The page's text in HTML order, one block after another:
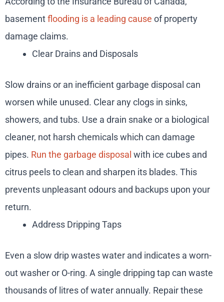
basementflooding is a leading cause of property
damage claims.
Clear Drains and Disposals
Slow drains or an inefficient garbage disposal can
worsen while unused. Clear any clogs in sinks,
showers, and tubs. Use a drain snake or a biological
cleaner, not harsh chemicals which can damage
pipes. Run the garbage disposal with ice cubes and
citrus peels to clean and sharpen its blades. This
prevents unpleasant odours and backups upon your
return.
Address Dripping Taps
Even a slow drip wastes water and indicates a worn-
out washer or O-ring. A single dripping tap can waste
thousands of litres of water annually. Repair these